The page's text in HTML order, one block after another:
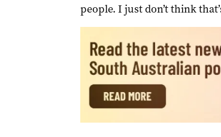
people. I just don’t think